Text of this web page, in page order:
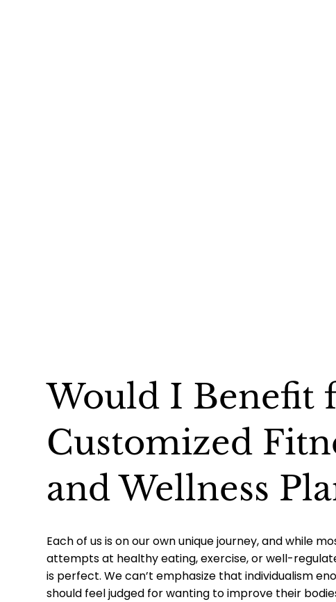
Would I Benefit
Customized
and Wellness
Each of us is on our own unique journey, and while
attempts at healthy eating, exercise, or well-
is perfect. We can’t emphasize that individualism
should feel judged for wanting to improve their